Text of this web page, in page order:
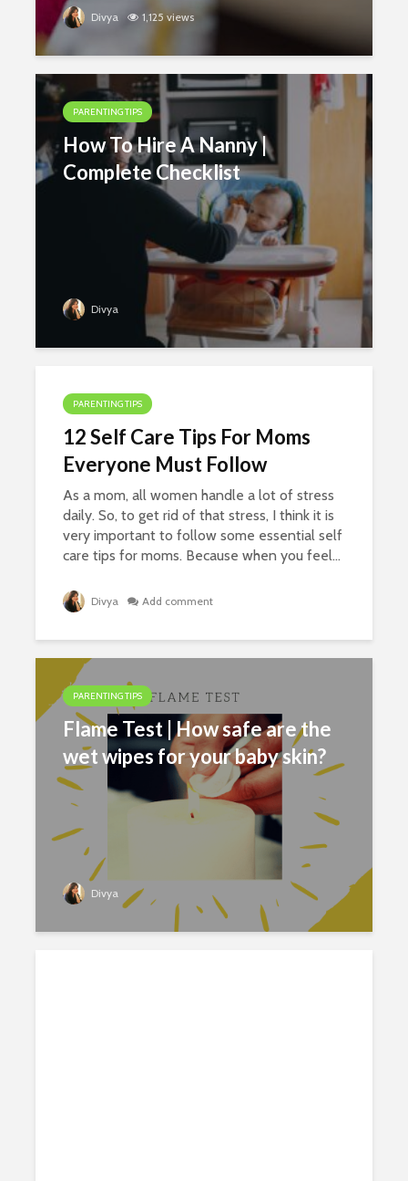
Divya 1,125 views
PARENTING TIPS
How To Hire A Nanny |
Complete Checklist
Divya
PARENTING TIPS
12 Self Care Tips For Moms
Everyone Must Follow
As a mom, all women handle a lot of stress
daily. So, to get rid of that stress, I think it is
very important to follow some essential self
care tips for moms. Because when you feel...
Divya Add comment
PARENTING TIPS
Flame Test | How safe are the
wet wipes for your baby skin?
Divya